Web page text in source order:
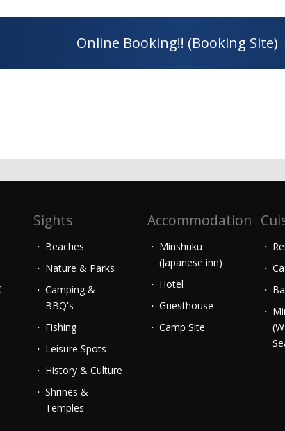
Online Booking!! (Booking Site)
Sights
Beaches
Nature & Parks
Camping &
BBQ's
Fishing
Leisure Spots
History & Culture
Shrines &
Temples
Accommodation
Minshuku
(Japanese inn)
Hotel
Guesthouse
Camp Site